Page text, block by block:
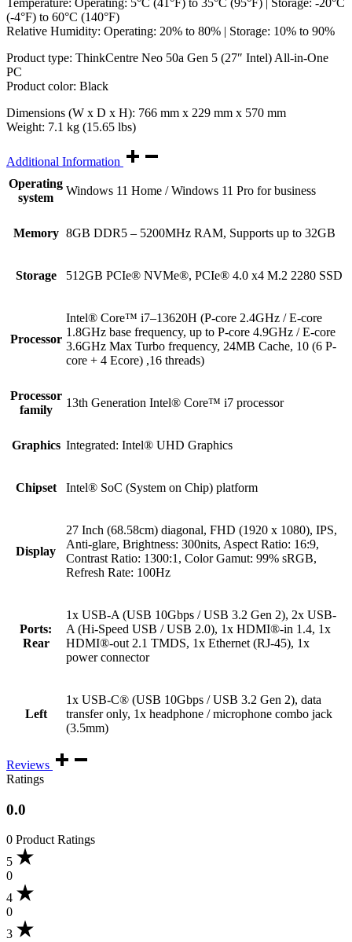
(-4°F) to 60°C (140°F)
Relative Humidity: Operating: 20% to 80% | Storage: 10% to 90%
Product type: ThinkCentre Neo 50a Gen 5 (27″ Intel) All-in-One
PC
Product color: Black
Dimensions (W x D x H): 766 mm x 229 mm x 570 mm
Weight: 7.1 kg (15.65 lbs)
Additional Information
Operating
system
Windows 11 Home / Windows 11 Pro for business
Memory 8GB DDR5 – 5200MHz RAM, Supports up to 32GB
Storage 512GB PCIe® NVMe®, PCIe® 4.0 x4 M.2 2280 SSD
Processor
Intel® Core™ i7–13620H (P-core 2.4GHz / E-core
1.8GHz base frequency, up to P-core 4.9GHz / E-core
3.6GHz Max Turbo frequency, 24MB Cache, 10 (6 P-
core + 4 Ecore) ,16 threads)
Processor
family
13th Generation Intel® Core™ i7 processor
Graphics Integrated: Intel® UHD Graphics
Chipset Intel® SoC (System on Chip) platform
Display
27 Inch (68.58cm) diagonal, FHD (1920 x 1080), IPS,
Anti-glare, Brightness: 300nits, Aspect Ratio: 16:9,
Contrast Ratio: 1300:1, Color Gamut: 99% sRGB,
Refresh Rate: 100Hz
Ports:
Rear
1x USB-A (USB 10Gbps / USB 3.2 Gen 2), 2x USB-
A (Hi-Speed USB / USB 2.0), 1x HDMI®-in 1.4, 1x
HDMI®-out 2.1 TMDS, 1x Ethernet (RJ-45), 1x
power connector
Left
1x USB-C® (USB 10Gbps / USB 3.2 Gen 2), data
transfer only, 1x headphone / microphone combo jack
(3.5mm)
Reviews
Ratings
0.0
0 Product Ratings
5
0
4
0
3